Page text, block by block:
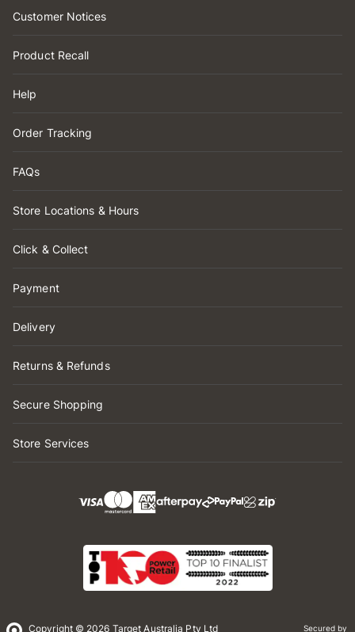
Customer Notices
Product Recall
Help
Order Tracking
FAQs
Store Locations & Hours
Click & Collect
Payment
Delivery
Returns & Refunds
Secure Shopping
Store Services
Copyright © 2026 Target Australia Pty Ltd Secured by